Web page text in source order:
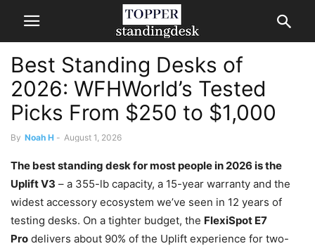
Best Standing Desks of
2026: WFHWorld’s Tested
Picks From $250 to $1,000
By Noah H - August 1, 2026
The best standing desk for most people in 2026 is the
Uplift V3 – a 355-lb capacity, a 15-year warranty and the
widest accessory ecosystem we’ve seen in 12 years of
testing desks. On a tighter budget, the FlexiSpot E7
Pro delivers about 90% of the Uplift experience for two-